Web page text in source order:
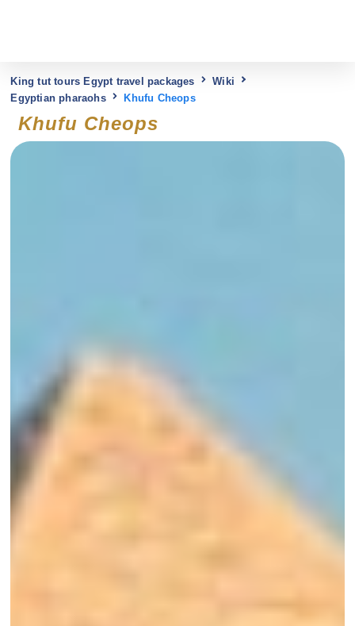
Khufu Cheops
King tut tours Egypt travel packages
Wiki
Egyptian pharaohs
Khufu Cheops